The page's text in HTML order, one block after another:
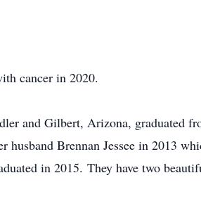
cancer in 2020.
and Gilbert, Arizona, graduated
Brennan Jessee in 2013
in 2015. They have two